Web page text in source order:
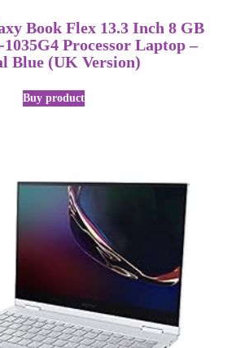
Book Flex 13.3 Inch 8 GB
Processor Laptop –
Blue (UK Version)
Buy product